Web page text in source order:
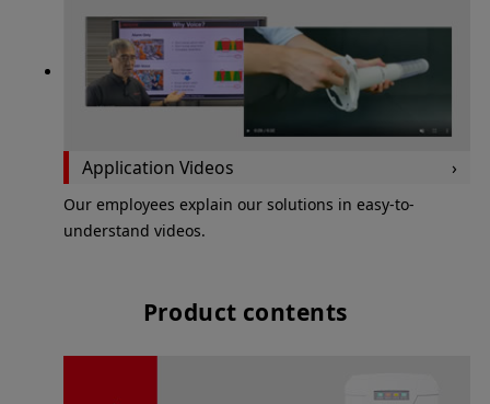
Application Videos
Our employees explain our solutions in easy-to-
understand videos.
Product contents